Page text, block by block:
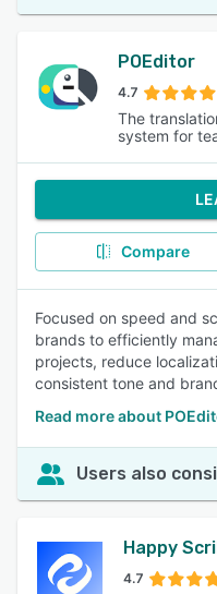
POEditor
4.7
The
system for
Compare
Focused on speed and
brands to efficiently
projects, reduce
consistent tone and
Read more about
Users also
Happy
4.7